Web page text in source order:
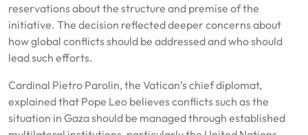
reservations about the structure and premise of the
initiative. The decision reflected deeper concerns about
how global conflicts should be addressed and who should
lead such efforts.
Cardinal Pietro Parolin, the Vatican’s chief diplomat,
explained that Pope Leo believes conflicts such as the
situation in Gaza should be managed through established